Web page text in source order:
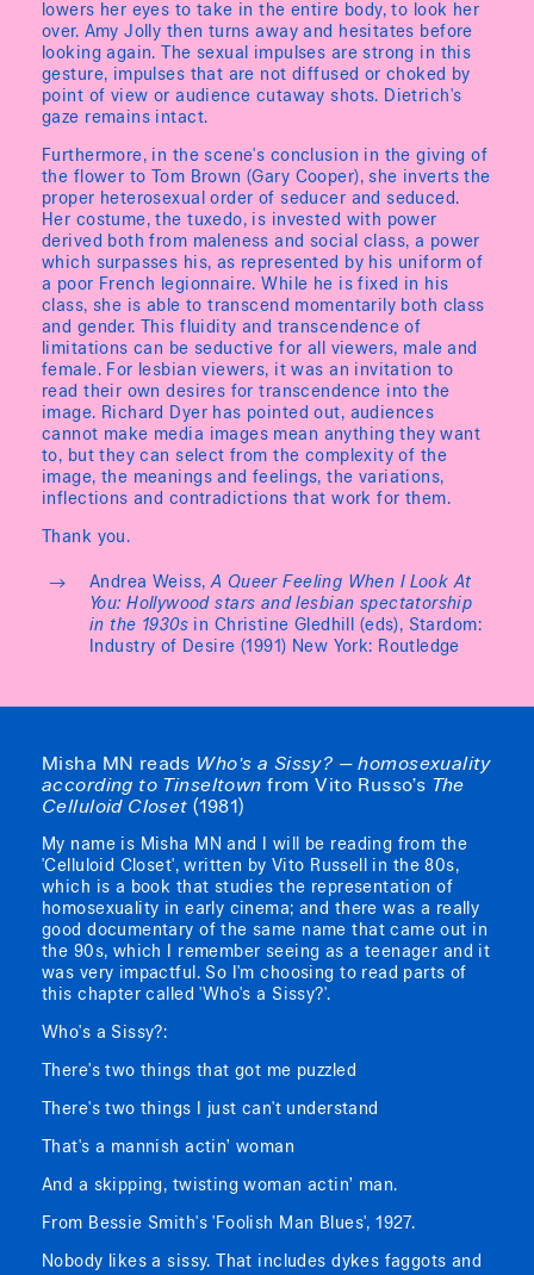
lowers her eyes to take in the entire body, to look her
over. Amy Jolly then turns away and hesitates before
looking again. The sexual impulses are strong in this
gesture, impulses that are not diffused or choked by
point of view or audience cutaway shots. Dietrich's
gaze remains intact.
Furthermore, in the scene's conclusion in the giving of
the flower to Tom Brown (Gary Cooper), she inverts the
proper heterosexual order of seducer and seduced.
Her costume, the tuxedo, is invested with power
derived both from maleness and social class, a power
which surpasses his, as represented by his uniform of
a poor French legionnaire. While he is fixed in his
class, she is able to transcend momentarily both class
and gender. This fluidity and transcendence of
limitations can be seductive for all viewers, male and
female. For lesbian viewers, it was an invitation to
read their own desires for transcendence into the
image. Richard Dyer has pointed out, audiences
cannot make media images mean anything they want
to, but they can select from the complexity of the
image, the meanings and feelings, the variations,
inflections and contradictions that work for them.
Thank you.
Andrea Weiss,A Queer Feeling When I Look At
You: Hollywood stars and lesbian spectatorship
in the 1930s in Christine Gledhill (eds), Stardom:
Industry of Desire (1991) New York: Routledge
Misha MN reads Who's a Sissy? — homosexuality
according to Tinseltown from Vito Russo’s The
Celluloid Closet (1981)
My name is Misha MN and I will be reading from the
'Celluloid Closet', written by Vito Russell in the 80s,
which is a book that studies the representation of
homosexuality in early cinema; and there was a really
good documentary of the same name that came out in
the 90s, which I remember seeing as a teenager and it
was very impactful. So I'm choosing to read parts of
this chapter called 'Who's a Sissy?'.
Who's a Sissy?:
There's two things that got me puzzled
There's two things I just can't understand
That's a mannish actin’ woman
And a skipping, twisting woman actin’ man.
From Bessie Smith's 'Foolish Man Blues', 1927.
Nobody likes a sissy. That includes dykes faggots and